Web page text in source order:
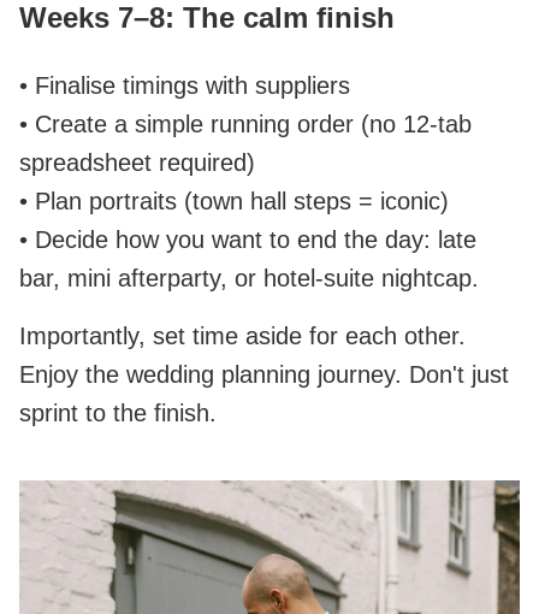
Weeks 7–8: The calm finish
• Finalise timings with suppliers
• Create a simple running order (no 12‑tab
spreadsheet required)
• Plan portraits (town hall steps = iconic)
• Decide how you want to end the day: late
bar, mini afterparty, or hotel‑suite nightcap.
Importantly, set time aside for each other.
Enjoy the wedding planning journey. Don't just
sprint to the finish.